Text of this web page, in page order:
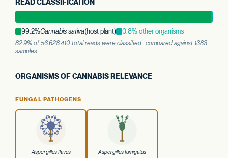
READ CLASSIFICATION
99.2%Cannabis sativa(host plant) 0.8% other organisms
82.9% of 56,628,410 total reads were classified · compared against 1383
samples
ORGANISMS OF CANNABIS RELEVANCE
FUNGAL PATHOGENS
Aspergillus flavus Aspergillus fumigatus